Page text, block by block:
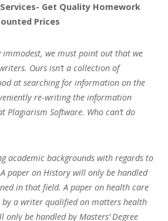
Get Quality Homework
Prices
immodest, we must point out that we
Ours isn’t a collection of
at searching for information on the
re-writing the information
Plagiarism Software. Who can’t do
academic backgrounds with regards to
paper on History will only be handled
in that field. A paper on health care
a writer qualified on matters health
only be handled by Masters’ Degree